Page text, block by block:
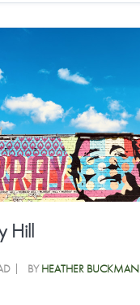
Hill
BYHEATHER BUCKMAN